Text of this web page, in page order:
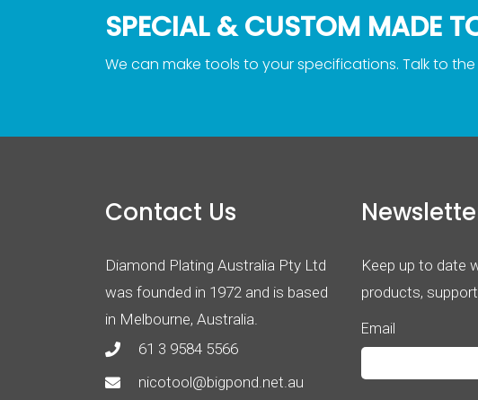
SPECIAL & CUSTOM MADE
We can make tools to your specifications. Talk to
Contact Us
Diamond Plating Australia Pty Ltd
was founded in 1972 and is based
in Melbourne, Australia.
61 3 9584 5566
nicotool@bigpond.net.au
Keep up to date
products,
Email